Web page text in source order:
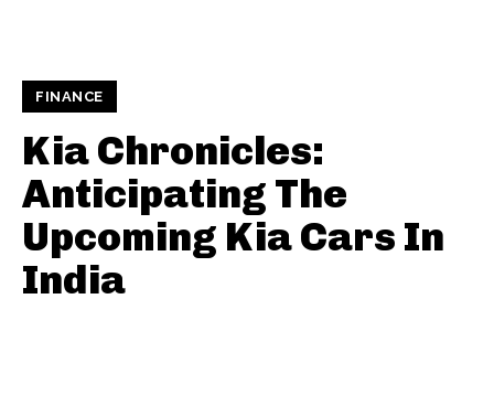
FINANCE
Kia Chronicles:
Anticipating The
Upcoming Kia Cars In
India